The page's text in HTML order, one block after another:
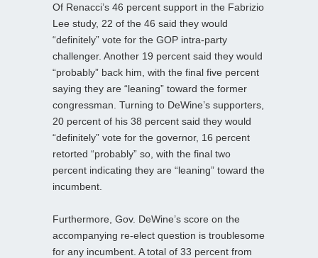
Of Renacci’s 46 percent support in the Fabrizio
Lee study, 22 of the 46 said they would
“definitely” vote for the GOP intra-party
challenger. Another 19 percent said they would
“probably” back him, with the final five percent
saying they are “leaning” toward the former
congressman. Turning to DeWine’s supporters,
20 percent of his 38 percent said they would
“definitely” vote for the governor, 16 percent
retorted “probably” so, with the final two
percent indicating they are “leaning” toward the
incumbent.
Furthermore, Gov. DeWine’s score on the
accompanying re-elect question is troublesome
for any incumbent. A total of 33 percent from